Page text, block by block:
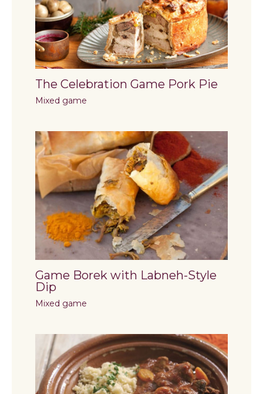
The Celebration Game Pork Pie
Mixed game
Game Borek with Labneh-Style
Dip
Mixed game